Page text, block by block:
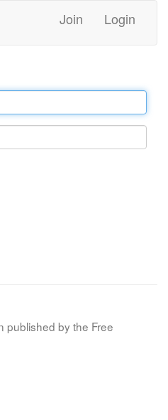
Join Login
published by the Free